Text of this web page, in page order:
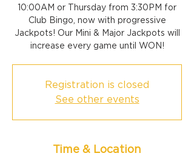
10:00AM or Thursday from 3:30PM for
Club Bingo, now with progressive
Jackpots! Our Mini & Major Jackpots will
increase every game until WON!
Registration is closed
See other events
Time & Location